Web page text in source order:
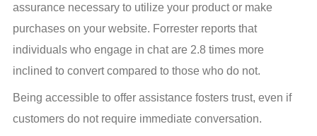
assurance necessary to utilize your product or make
purchases on your website. Forrester reports that
individuals who engage in chat are 2.8 times more
inclined to convert compared to those who do not.
Being accessible to offer assistance fosters trust, even if
customers do not require immediate conversation.